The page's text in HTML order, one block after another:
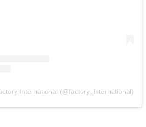
International (@factory_international)